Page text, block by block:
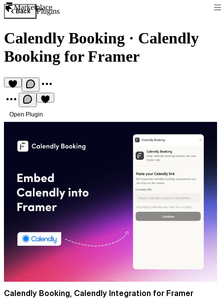
Marketplace
Back Plugins
Calendly Booking · Calendly
Booking for Framer
Open Plugin
Calendly Booking, Calendly Integration for Framer